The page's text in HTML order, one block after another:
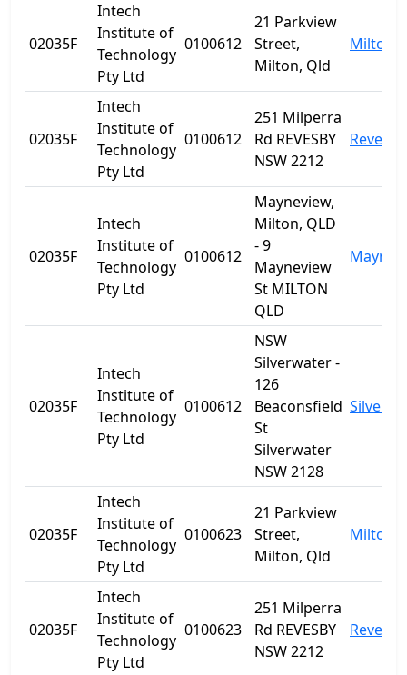
02035F
Intech
Institute of
Technology
Pty Ltd
0100612
21 Parkview
Street,
Milton, Qld
Milton
02035F
Intech
Institute of
Technology
Pty Ltd
0100612
251 Milperra
Rd REVESBY
NSW 2212
Revesby
02035F
Intech
Institute of
Technology
Pty Ltd
0100612
Mayneview,
Milton, QLD
- 9
Mayneview
St MILTON
QLD
02035F
Intech
Institute of
Technology
Pty Ltd
0100612
NSW
Silverwater -
126
Beaconsfield
St
Silverwater
NSW 2128
02035F
Intech
Institute of
Technology
Pty Ltd
0100623
21 Parkview
Street,
Milton, Qld
Milton
02035F
Intech
Institute of
Technology
Pty Ltd
0100623
251 Milperra
Rd REVESBY
NSW 2212
Revesby